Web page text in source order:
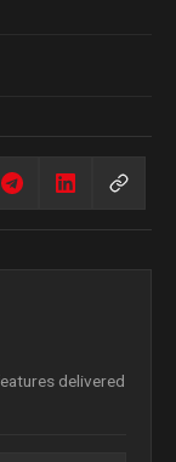
delivered